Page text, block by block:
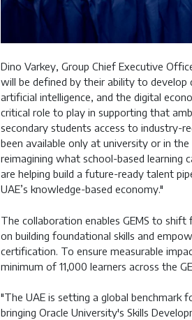
Dino Varkey, Group Chief Executive
will be defined by their ability to
artificial intelligence, and the digital
critical role to play in supporting that
secondary students access to industry-
been available only at university or in
reimagining what school-based learning
are helping build a future-ready talent
UAE’s knowledge-based economy."
The collaboration enables GEMS to
on building foundational skills and
certification. To ensure measurable
minimum of 11,000 learners across the
"The UAE is setting a global benchmark
bringing Oracle University's Skills